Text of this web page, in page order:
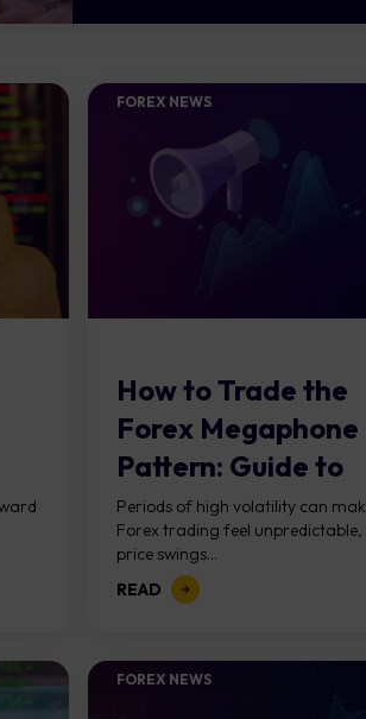
FOREX NEWS
How to Trade the
Forex Megaphone
Pattern: Guide to
Expanding Ranges
Periods of high volatility can
Forex trading feel unpredictable,
price swings...
READ
FOREX NEWS